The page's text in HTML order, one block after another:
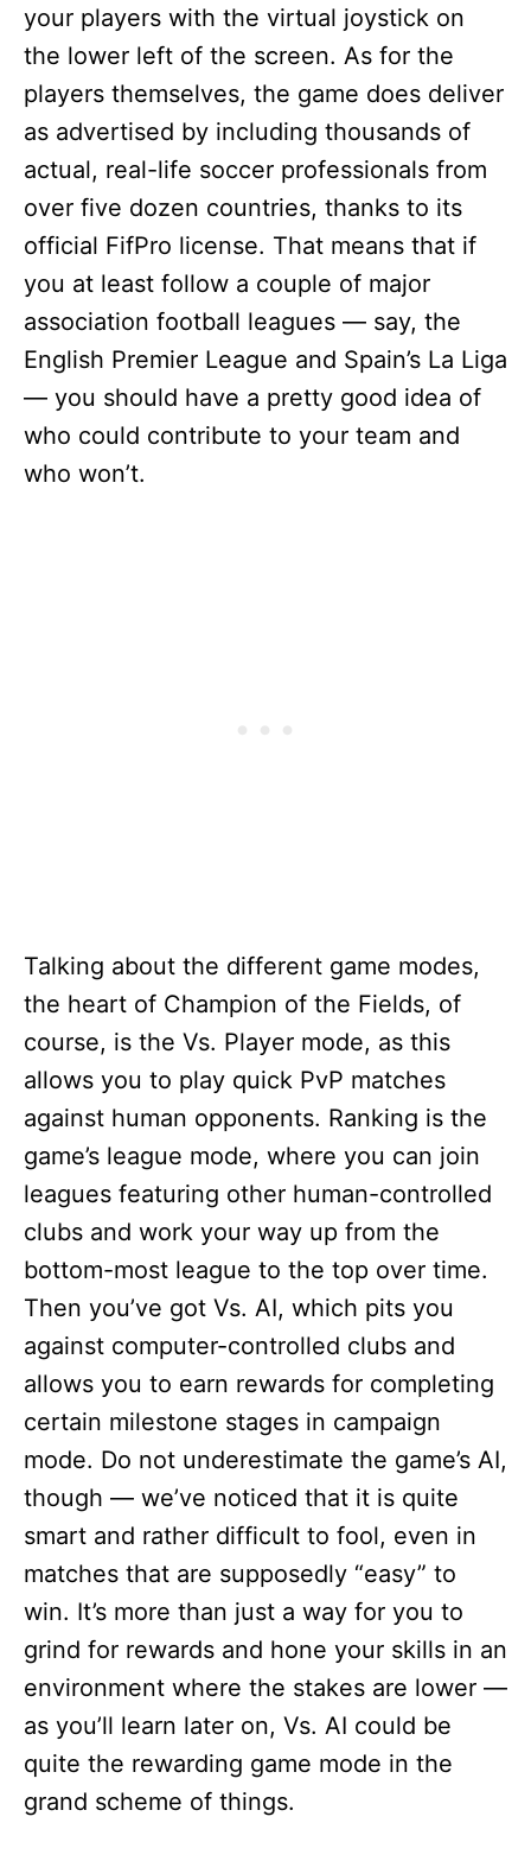
your players with the virtual joystick on
the lower left of the screen. As for the
players themselves, the game does deliver
as advertised by including thousands of
actual, real-life soccer professionals from
over five dozen countries, thanks to its
official FifPro license. That means that if
you at least follow a couple of major
association football leagues — say, the
English Premier League and Spain’s La Liga
— you should have a pretty good idea of
who could contribute to your team and
who won’t.
Talking about the different game modes,
the heart of Champion of the Fields, of
course, is the Vs. Player mode, as this
allows you to play quick PvP matches
against human opponents. Ranking is the
game’s league mode, where you can join
leagues featuring other human-controlled
clubs and work your way up from the
bottom-most league to the top over time.
Then you’ve got Vs. AI, which pits you
against computer-controlled clubs and
allows you to earn rewards for completing
certain milestone stages in campaign
mode. Do not underestimate the game’s AI,
though — we’ve noticed that it is quite
smart and rather difficult to fool, even in
matches that are supposedly “easy” to
win. It’s more than just a way for you to
grind for rewards and hone your skills in an
environment where the stakes are lower —
as you’ll learn later on, Vs. AI could be
quite the rewarding game mode in the
grand scheme of things.